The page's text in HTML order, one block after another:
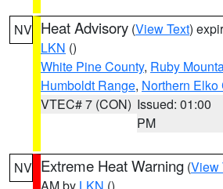
NV Heat Advisory (View Text)
LKN ()
White Pine County, Ruby
Humboldt Range, Northern Elko
VTEC# 7 (CON) Issued: 01:00
PM
NV Extreme Heat Warning (View